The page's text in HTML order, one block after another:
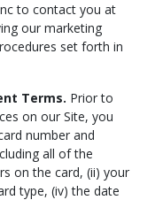
to contact you at
our marketing
set forth in
Terms. Prior to
on our Site, you
number and
all of the
on the card, (ii) your
type, (iv) the date